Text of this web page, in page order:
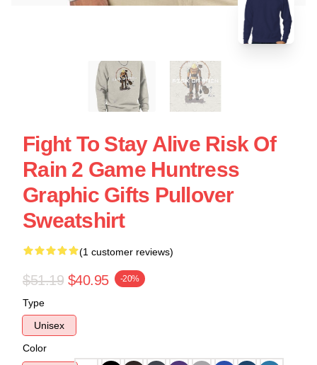
Fight To Stay Alive Risk Of
Rain 2 Game Huntress
Graphic Gifts Pullover
Sweatshirt
(1 customer reviews)
$51.19 $40.95 -20%
Type
Unisex
Color